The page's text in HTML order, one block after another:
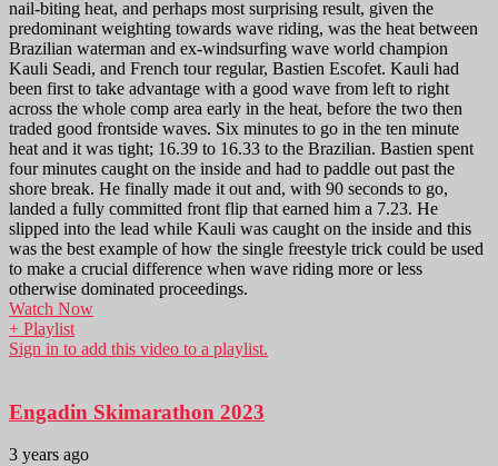
nail-biting heat, and perhaps most surprising result, given the
predominant weighting towards wave riding, was the heat between
Brazilian waterman and ex-windsurfing wave world champion
Kauli Seadi, and French tour regular, Bastien Escofet. Kauli had
been first to take advantage with a good wave from left to right
across the whole comp area early in the heat, before the two then
traded good frontside waves. Six minutes to go in the ten minute
heat and it was tight; 16.39 to 16.33 to the Brazilian. Bastien spent
four minutes caught on the inside and had to paddle out past the
shore break. He finally made it out and, with 90 seconds to go,
landed a fully committed front flip that earned him a 7.23. He
slipped into the lead while Kauli was caught on the inside and this
was the best example of how the single freestyle trick could be used
to make a crucial difference when wave riding more or less
otherwise dominated proceedings.
Watch Now
+ Playlist
Sign in to add this video to a playlist.
Engadin Skimarathon 2023
3 years ago